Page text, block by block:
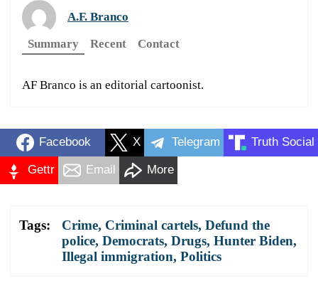
A.F. Branco
Summary
Recent Contact
AF Branco is an editorial cartoonist.
Facebook X Telegram Truth Social
Gettr Email More
Tags: Crime, Criminal cartels, Defund the
police, Democrats, Drugs, Hunter Biden,
Illegal immigration, Politics